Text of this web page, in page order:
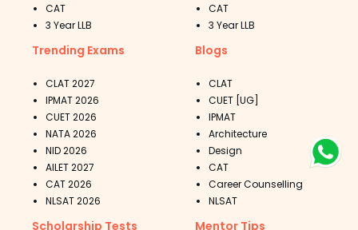
CAT
3 Year LLB
CAT
3 Year LLB
Trending Exams
CLAT 2027
IPMAT 2026
CUET 2026
NATA 2026
NID 2026
AILET 2027
CAT 2026
NLSAT 2026
Blogs
CLAT
CUET [UG]
IPMAT
Architecture
Design
CAT
Career Counselling
NLSAT
Scholarship Tests Mentor Tips